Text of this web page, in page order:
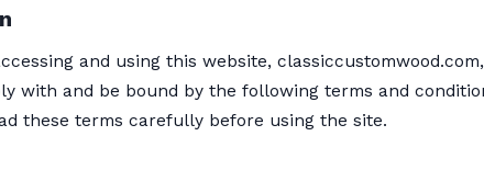
and using this website,
with and be bound by the following terms and
these terms carefully before using the site.